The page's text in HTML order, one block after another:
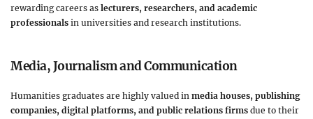
rewarding careers as lecturers, researchers, and academic
professionals in universities and research institutions.
Media, Journalism and Communication
Humanities graduates are highly valued in media houses, publishing
companies, digital platforms, and public relations firms due to their